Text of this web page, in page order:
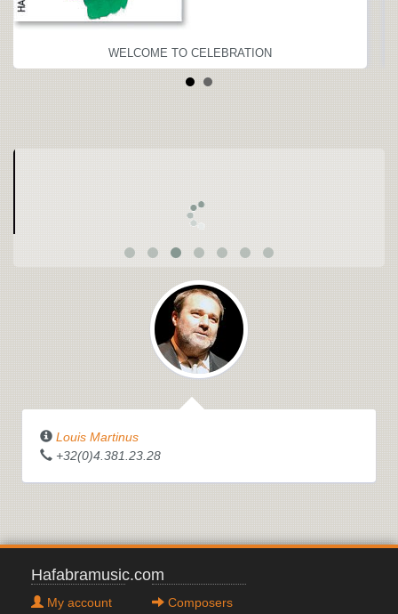
WELCOME TO CELEBRATION
Louis Martinus
+32(0)4.381.23.28
Hafabramusic.com
My account
Composers